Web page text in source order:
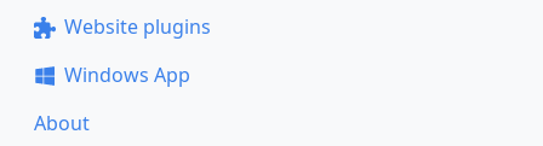
Website plugins
Windows App
About